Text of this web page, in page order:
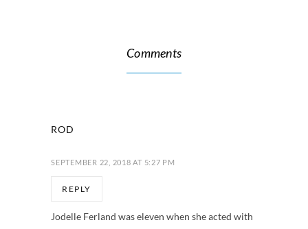
Comments
ROD
SEPTEMBER 22, 2018 AT 5:27 PM
REPLY
Jodelle Ferland was eleven when she acted with